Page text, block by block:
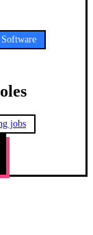
Software
jobs